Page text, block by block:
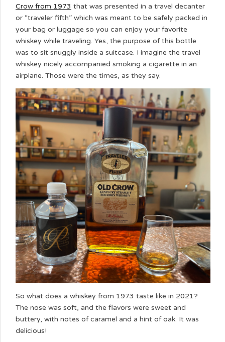
Crow from 1973 that was presented in a travel decanter
or “traveler fifth” which was meant to be safely packed in
your bag or luggage so you can enjoy your favorite
whiskey while traveling. Yes, the purpose of this bottle
was to sit snuggly inside a suitcase. I imagine the travel
whiskey nicely accompanied smoking a cigarette in an
airplane. Those were the times, as they say.
So what does a whiskey from 1973 taste like in 2021?
The nose was soft, and the flavors were sweet and
buttery, with notes of caramel and a hint of oak. It was
delicious!